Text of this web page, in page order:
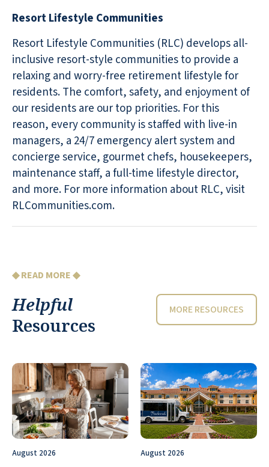
Resort Lifestyle Communities
Resort Lifestyle Communities (RLC) develops all-
inclusive resort-style communities to provide a
relaxing and worry-free retirement lifestyle for
residents. The comfort, safety, and enjoyment of
our residents are our top priorities. For this
reason, every community is staffed with live-in
managers, a 24/7 emergency alert system and
concierge service, gourmet chefs, housekeepers,
maintenance staff, a full-time lifestyle director,
and more. For more information about RLC, visit
RLCommunities.com.
◆ READ MORE ◆
Helpful
Resources
MORE RESOURCES
August 2026 August 2026